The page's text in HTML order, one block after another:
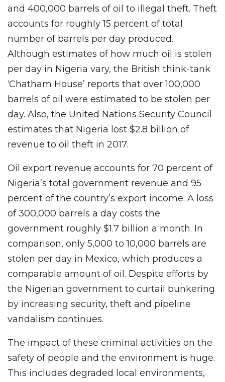
and 400,000 barrels of oil to illegal theft. Theft
accounts for roughly 15 percent of total
number of barrels per day produced.
Although estimates of how much oil is stolen
per day in Nigeria vary, the British think-tank
‘Chatham House’ reports that over 100,000
barrels of oil were estimated to be stolen per
day. Also, the United Nations Security Council
estimates that Nigeria lost $2.8 billion of
revenue to oil theft in 2017.
Oil export revenue accounts for 70 percent of
Nigeria’s total government revenue and 95
percent of the country’s export income. A loss
of 300,000 barrels a day costs the
government roughly $1.7 billion a month. In
comparison, only 5,000 to 10,000 barrels are
stolen per day in Mexico, which produces a
comparable amount of oil. Despite efforts by
the Nigerian government to curtail bunkering
by increasing security, theft and pipeline
vandalism continues.
The impact of these criminal activities on the
safety of people and the environment is huge.
This includes degraded local environments,